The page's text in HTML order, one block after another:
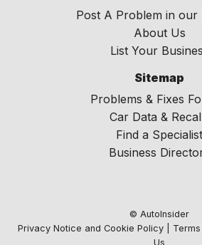
Post A Problem in our
About Us
List Your
Sitemap
Problems & Fixes
Car Data &
Find a Specialist
Business
© AutoInsider
Privacy Notice and Cookie Policy|
Us